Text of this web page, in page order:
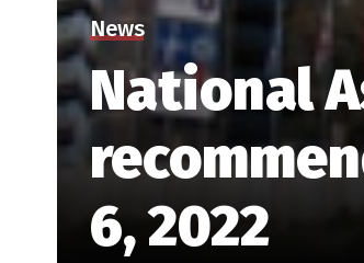
News
National
6, 2022